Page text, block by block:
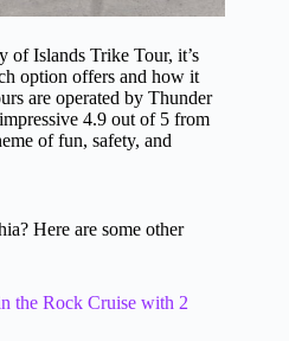
of Islands Trike Tour, it’s
option offers and how it
are operated by Thunder
4.9 out of 5 from
of fun, safety, and
Here are some other
the Rock Cruise with 2